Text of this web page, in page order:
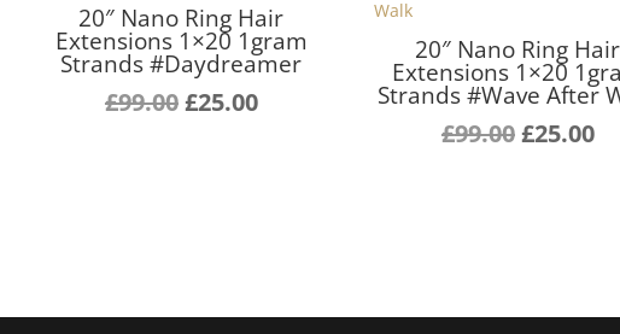
20″ Nano Ring Hair
Extensions 1×20 1gram
Strands #Daydreamer
£99.00Original
£25.00Current
20″ Nano Ring Hair
Extensions 1×20
Strands #Wave After
£99.00Original
£25.00